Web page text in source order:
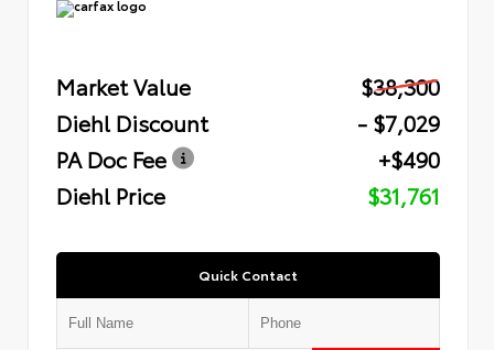
Market Value
$38,300
Diehl Discount
- $7,029
PA Doc Fee
+$490
Diehl Price
$31,761
Quick Contact